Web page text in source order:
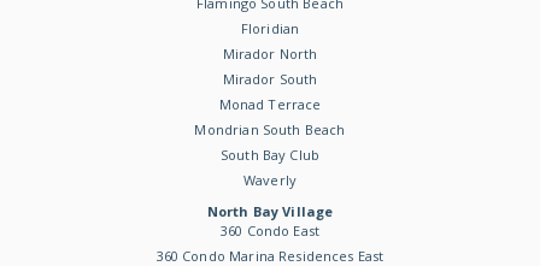
Floridian
Mirador North
Mirador South
Monad Terrace
Mondrian South Beach
South Bay Club
Waverly
North Bay Village
360 Condo East
360 Condo Marina Residences East